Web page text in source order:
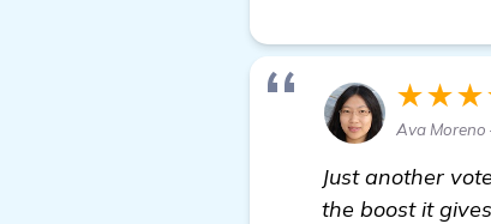
Ava
Just another
the boost it